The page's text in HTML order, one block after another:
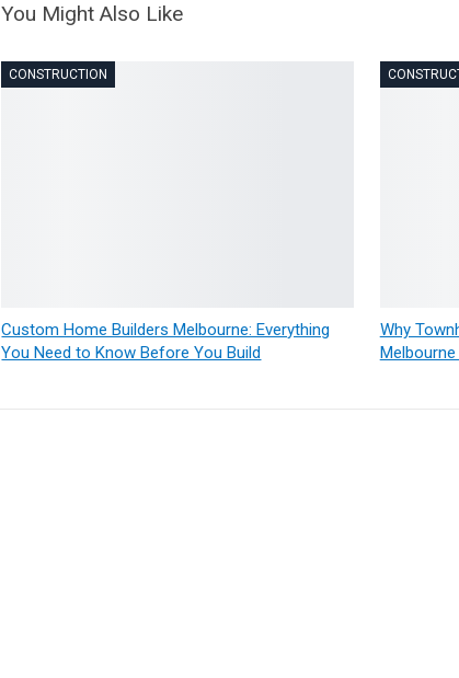
You Might Also Like
CONSTRUCTION
Custom Home Builders Melbourne: Everything
You Need to Know Before You Build
Why
Melbourne